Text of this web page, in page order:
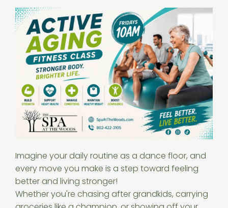
Imagine your daily routine as a dance floor, and
every move you make is a step toward feeling
better and living stronger!
Whether you're chasing after grandkids, carrying